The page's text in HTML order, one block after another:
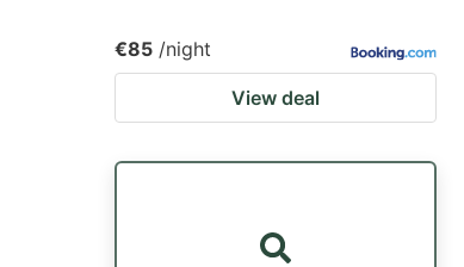
€85 /night
View deal